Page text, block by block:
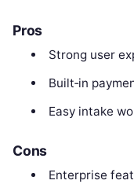
Pros
Strong user
Built‑in
Easy intake
Cons
Enterprise